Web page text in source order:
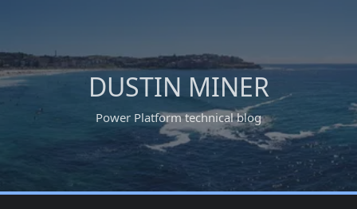
DUSTIN MINER
Power Platform technical blog